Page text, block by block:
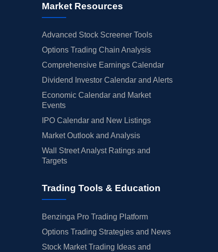
Market Resources
Advanced Stock Screener Tools
Options Trading Chain Analysis
Comprehensive Earnings Calendar
Dividend Investor Calendar and Alerts
Economic Calendar and Market
Events
IPO Calendar and New Listings
Market Outlook and Analysis
Wall Street Analyst Ratings and
Targets
Trading Tools & Education
Benzinga Pro Trading Platform
Options Trading Strategies and News
Stock Market Trading Ideas and